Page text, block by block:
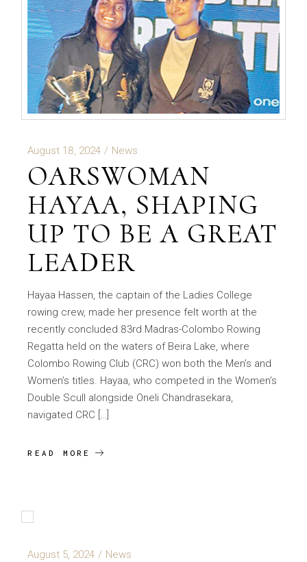
August 18, 2024 News
OARSWOMAN
HAYAA, SHAPING
UP TO BE A GREAT
LEADER
Hayaa Hassen, the captain of the Ladies College
rowing crew, made her presence felt worth at the
recently concluded 83rd Madras-Colombo Rowing
Regatta held on the waters of Beira Lake, where
Colombo Rowing Club (CRC) won both the Men’s and
Women’s titles. Hayaa, who competed in the Women’s
Double Scull alongside Oneli Chandrasekara,
navigated CRC […]
READ MORE
August 5, 2024 News